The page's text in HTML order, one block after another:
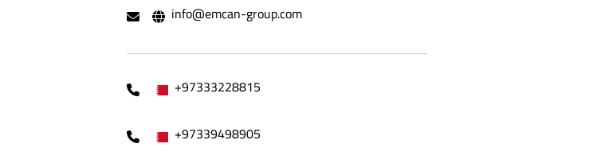
manuka
info@emcan-group.com
+97333228815
+97339498905